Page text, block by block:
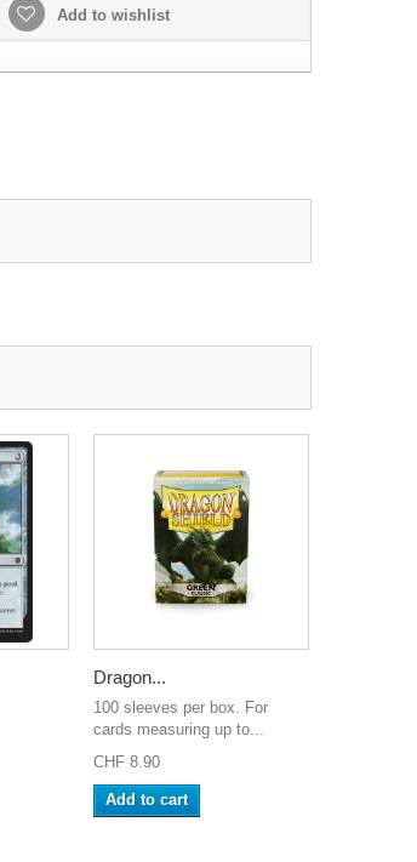
Add to wishlist
Dragon...
100 sleeves per box. For
cards measuring up to...
CHF 8.90
Add to cart